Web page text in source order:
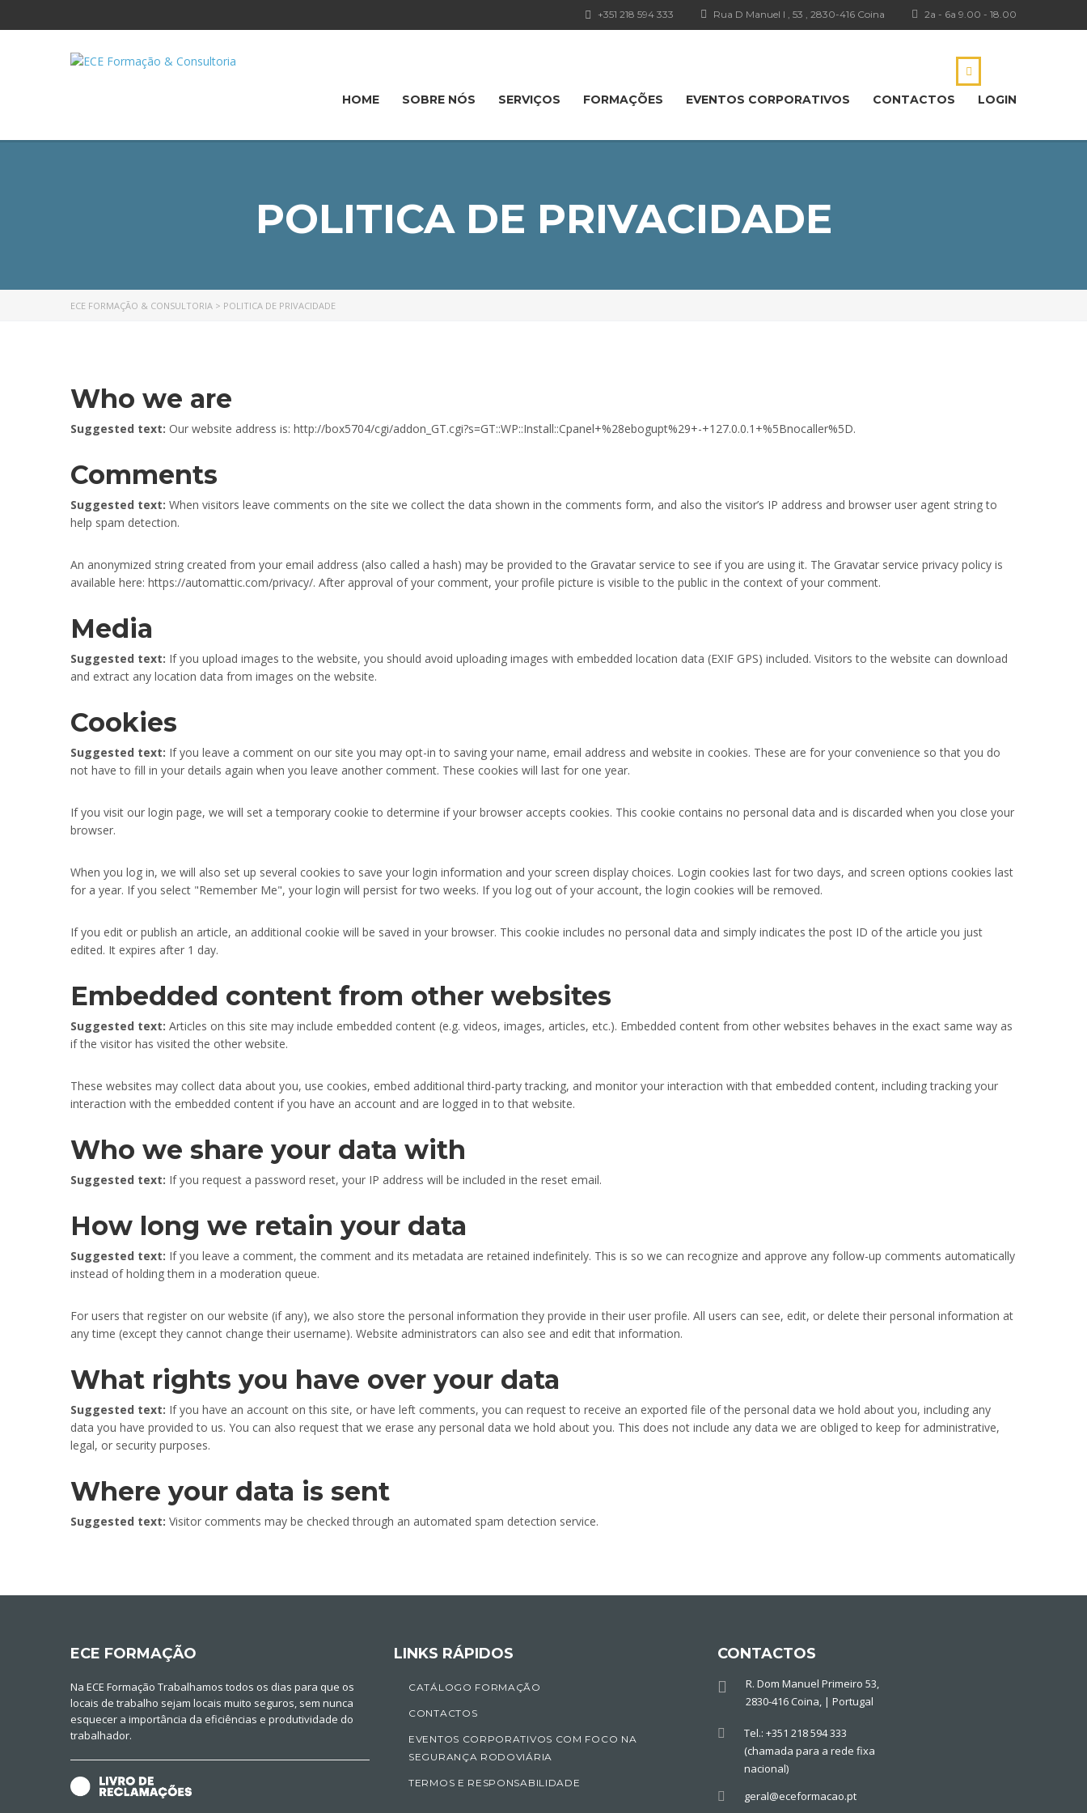
2a - 6a 9.00 - 18.00
Rua D Manuel I , 53 , 2830-416 Coina
+351 218 594 333
HOME SOBRE NÓS SERVIÇOS FORMAÇÕES EVENTOS CORPORATIVOS CONTACTOS LOGIN
POLITICA DE PRIVACIDADE
ECE FORMAÇÃO & CONSULTORIA > POLITICA DE PRIVACIDADE
Who we are
Suggested text: Our website address is: http://box5704/cgi/addon_GT.cgi?s=GT::WP::Install::Cpanel+%28ebogupt%29+-+127.0.0.1+%5Bnocaller%5D.
Comments
Suggested text: When visitors leave comments on the site we collect the data shown in the comments form, and also the visitor’s IP address and browser user agent string to
help spam detection.
An anonymized string created from your email address (also called a hash) may be provided to the Gravatar service to see if you are using it. The Gravatar service privacy policy is
available here: https://automattic.com/privacy/. After approval of your comment, your profile picture is visible to the public in the context of your comment.
Media
Suggested text: If you upload images to the website, you should avoid uploading images with embedded location data (EXIF GPS) included. Visitors to the website can download
and extract any location data from images on the website.
Cookies
Suggested text: If you leave a comment on our site you may opt-in to saving your name, email address and website in cookies. These are for your convenience so that you do
not have to fill in your details again when you leave another comment. These cookies will last for one year.
If you visit our login page, we will set a temporary cookie to determine if your browser accepts cookies. This cookie contains no personal data and is discarded when you close your
browser.
When you log in, we will also set up several cookies to save your login information and your screen display choices. Login cookies last for two days, and screen options cookies last
for a year. If you select "Remember Me", your login will persist for two weeks. If you log out of your account, the login cookies will be removed.
If you edit or publish an article, an additional cookie will be saved in your browser. This cookie includes no personal data and simply indicates the post ID of the article you just
edited. It expires after 1 day.
Embedded content from other websites
Suggested text: Articles on this site may include embedded content (e.g. videos, images, articles, etc.). Embedded content from other websites behaves in the exact same way as
if the visitor has visited the other website.
These websites may collect data about you, use cookies, embed additional third-party tracking, and monitor your interaction with that embedded content, including tracking your
interaction with the embedded content if you have an account and are logged in to that website.
Who we share your data with
Suggested text: If you request a password reset, your IP address will be included in the reset email.
How long we retain your data
Suggested text: If you leave a comment, the comment and its metadata are retained indefinitely. This is so we can recognize and approve any follow-up comments automatically
instead of holding them in a moderation queue.
For users that register on our website (if any), we also store the personal information they provide in their user profile. All users can see, edit, or delete their personal information at
any time (except they cannot change their username). Website administrators can also see and edit that information.
What rights you have over your data
Suggested text: If you have an account on this site, or have left comments, you can request to receive an exported file of the personal data we hold about you, including any
data you have provided to us. You can also request that we erase any personal data we hold about you. This does not include any data we are obliged to keep for administrative,
legal, or security purposes.
Where your data is sent
Suggested text: Visitor comments may be checked through an automated spam detection service.
ECE FORMAÇÃO
Na ECE Formação Trabalhamos todos os dias para que os
locais de trabalho sejam locais muito seguros, sem nunca
esquecer a importância da eficiências e produtividade do
trabalhador.
LINKS RÁPIDOS
CATÁLOGO FORMAÇÃO
CONTACTOS
EVENTOS CORPORATIVOS COM FOCO NA
SEGURANÇA RODOVIÁRIA
TERMOS E RESPONSABILIDADE
CONTACTOS
R. Dom Manuel Primeiro 53,
2830-416 Coina, | Portugal
Tel.: +351 218 594 333
(chamada para a rede fixa
nacional)
geral@eceformacao.pt